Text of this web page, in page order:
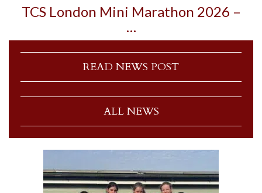
TCS London Mini Marathon 2026 –
…
READ NEWS POST
ALL NEWS